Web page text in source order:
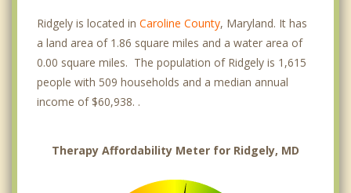
Ridgely is located in Caroline County, Maryland. It has
a land area of 1.86 square miles and a water area of
0.00 square miles. The population of Ridgely is 1,615
people with 509 households and a median annual
income of $60,938. .
Therapy Affordability Meter for Ridgely, MD